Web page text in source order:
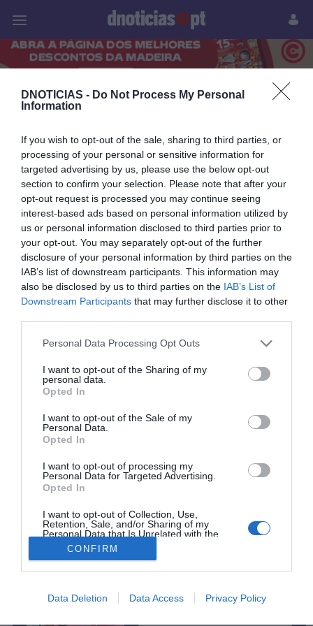
DNOTICIAS - Do Not Process My Personal
Information
If you wish to opt-out of the sale, sharing to third parties, or
processing of your personal or sensitive information for
targeted advertising by us, please use the below opt-out
section to confirm your selection. Please note that after your
opt-out request is processed you may continue seeing
interest-based ads based on personal information utilized by
us or personal information disclosed to third parties prior to
your opt-out. You may separately opt-out of the further
disclosure of your personal information by third parties on the
IAB’s list of downstream participants. This information may
also be disclosed by us to third parties on the IAB’s List of
Downstream Participants that may further disclose it to other
Please note that this website/app uses one or more Google
not limited to your visit or usage behaviour. You may click to
grant or deny consent to Google and its third-party tags to
use your data for below specified purposes in below Google
consent section.
Personal Data Processing Opt Outs
I want to opt-out of the Sharing of my
personal data.
Opted In
I want to opt-out of the Sale of my
Personal Data.
Opted In
I want to opt-out of processing my
Personal Data for Targeted Advertising.
Opted In
I want to opt-out of Collection, Use,
Retention, Sale, and/or Sharing of my
Personal Data that Is Unrelated with the
Purposes for which it was collected.
Opted Out
CONFIRM
Data Deletion Data Access Privacy Policy
Prazeres Paisagens
PESSOAS
Lília Lucas participa no 'World Creativity Day'
Rua Dr. Fernão de Ornelas, 56 - 3º
9054-514 Funchal, Portugal
Instale a nossa App
Podcasts
Da espada às curtas